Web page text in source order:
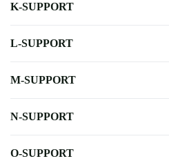
K-SUPPORT
L-SUPPORT
M-SUPPORT
N-SUPPORT
O-SUPPORT